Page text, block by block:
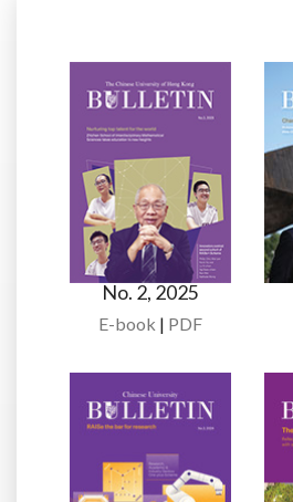
No. 2, 2025
E-book | PDF